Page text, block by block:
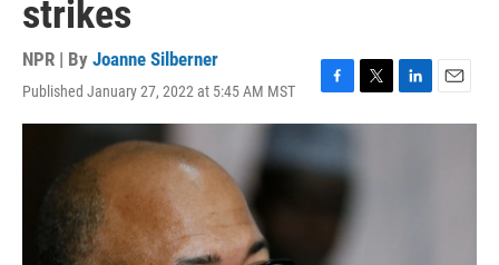
strikes
NPR | By Joanne Silberner
Published January 27, 2022 at 5:45 AM MST
F
a
e
b
T
w
L
i
E
m